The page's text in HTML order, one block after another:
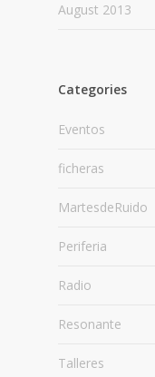
August 2013
Categories
Eventos
ficheras
MartesdeRuido
Periferia
Radio
Resonante
Talleres